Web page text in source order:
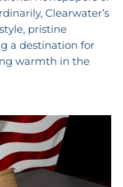
Clearwater’s
pristine
a destination for
warmth in the